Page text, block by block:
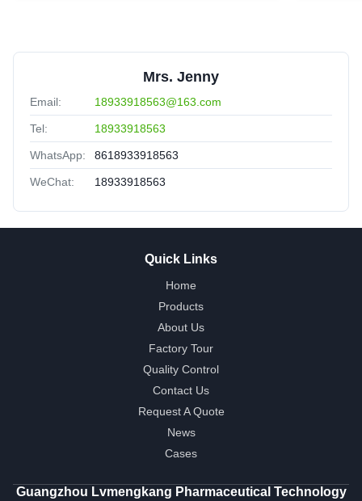
Mrs. Jenny
Email: 18933918563@163.com
Tel: 18933918563
WhatsApp: 8618933918563
WeChat: 18933918563
Quick Links
Home
Products
About Us
Factory Tour
Quality Control
Contact Us
Request A Quote
News
Cases
Guangzhou Lvmengkang Pharmaceutical Technology